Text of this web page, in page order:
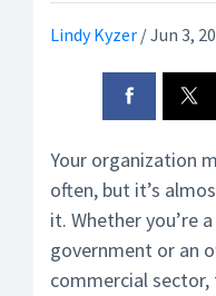
Lindy Kyzer /Jun 3,
Your organization
often, but it’s
it. Whether you’re a
government or an
commercial